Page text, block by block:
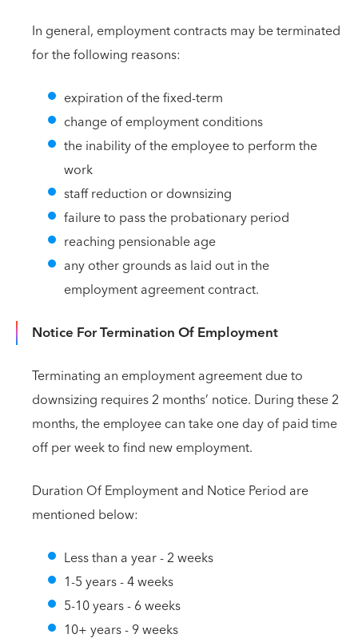
In general, employment contracts may be terminated
for the following reasons:
expiration of the fixed-term
change of employment conditions
the inability of the employee to perform the
work
staff reduction or downsizing
failure to pass the probationary period
reaching pensionable age
any other grounds as laid out in the
employment agreement contract.
Notice For Termination Of Employment
Terminating an employment agreement due to
downsizing requires 2 months’ notice. During these 2
months, the employee can take one day of paid time
off per week to find new employment.
Duration Of Employment and Notice Period are
mentioned below:
Less than a year - 2 weeks
1-5 years - 4 weeks
5-10 years - 6 weeks
10+ years - 9 weeks